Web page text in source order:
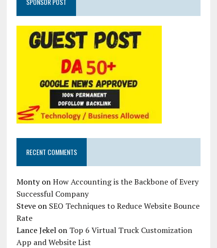
RECENT COMMENTS
MontyonHow Accounting is the Backbone of Every
Successful Company
Steveon SEO Techniques to Reduce Website Bounce
Rate
Lance Jekelon Top 6 Virtual Truck Customization
App and Website List